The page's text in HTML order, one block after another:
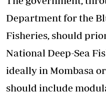
Department for the
Fisheries, should
National Deep-Sea
ideally in Mombasa
should include